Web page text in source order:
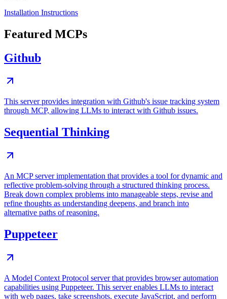
Installation Instructions
Featured MCPs
Github
This server provides integration with Github's issue tracking system
through MCP, allowing LLMs to interact with Github issues.
Sequential Thinking
An MCP server implementation that provides a tool for dynamic and
reflective problem-solving through a structured thinking process.
Break down complex problems into manageable steps, revise and
refine thoughts as understanding deepens, and branch into
alternative paths of reasoning.
Puppeteer
A Model Context Protocol server that provides browser automation
capabilities using Puppeteer. This server enables LLMs to interact
with web pages, take screenshots, execute JavaScript, and perform